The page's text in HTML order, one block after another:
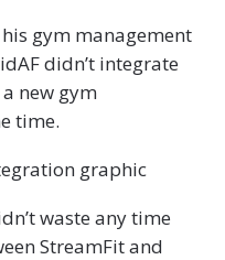
gym management
didn’t integrate
new gym
time.
graphic
waste any time
StreamFit and